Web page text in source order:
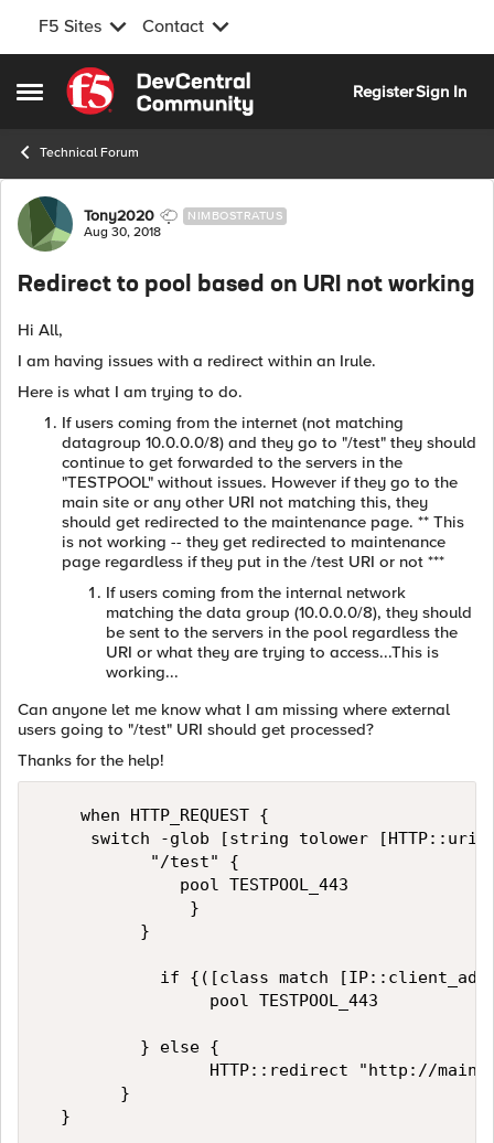
F5 Sites Contact
Open Side Menu
Skip to content
RegisterSign In
Technical Forum
Forum Discussion
Tony2020 NIMBOSTRATUS
Aug 30, 2018
Redirect to pool based on URI not working
Hi All,
I am having issues with a redirect within an Irule.
Here is what I am trying to do.
If users coming from the internet (not matching
datagroup 10.0.0.0/8) and they go to "/test" they should
continue to get forwarded to the servers in the
"TESTPOOL" without issues. However if they go to the
main site or any other URI not matching this, they
should get redirected to the maintenance page. ** This
is not working -- they get redirected to maintenance
page regardless if they put in the /test URI or not ***
If users coming from the internal network
matching the data group (10.0.0.0/8), they should
be sent to the servers in the pool regardless the
URI or what they are trying to access...This is
working...
Can anyone let me know what I am missing where external
users going to "/test" URI should get processed?
Thanks for the help!
    when HTTP_REQUEST {
switch -glob [string tolower
           "/test" {
              pool TESTPOOL_443
               }
          }
if {([class match
                 pool TESTPOOL_443
          } else {
HTTP::redirect "http://
        }